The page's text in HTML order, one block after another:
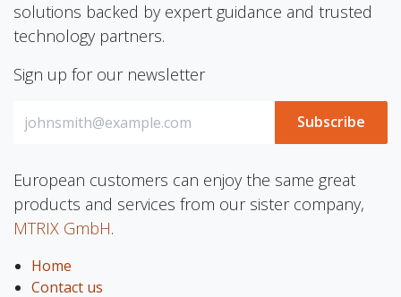
solutions backed by expert guidance and trusted
technology partners.
Sign up for our newsletter
Subscribe
European customers can enjoy the same great
products and services from our sister company,
MTRIX GmbH.
Home
Contact us